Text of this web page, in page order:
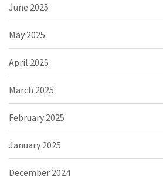
June 2025
May 2025
April 2025
March 2025
February 2025
January 2025
December 2024